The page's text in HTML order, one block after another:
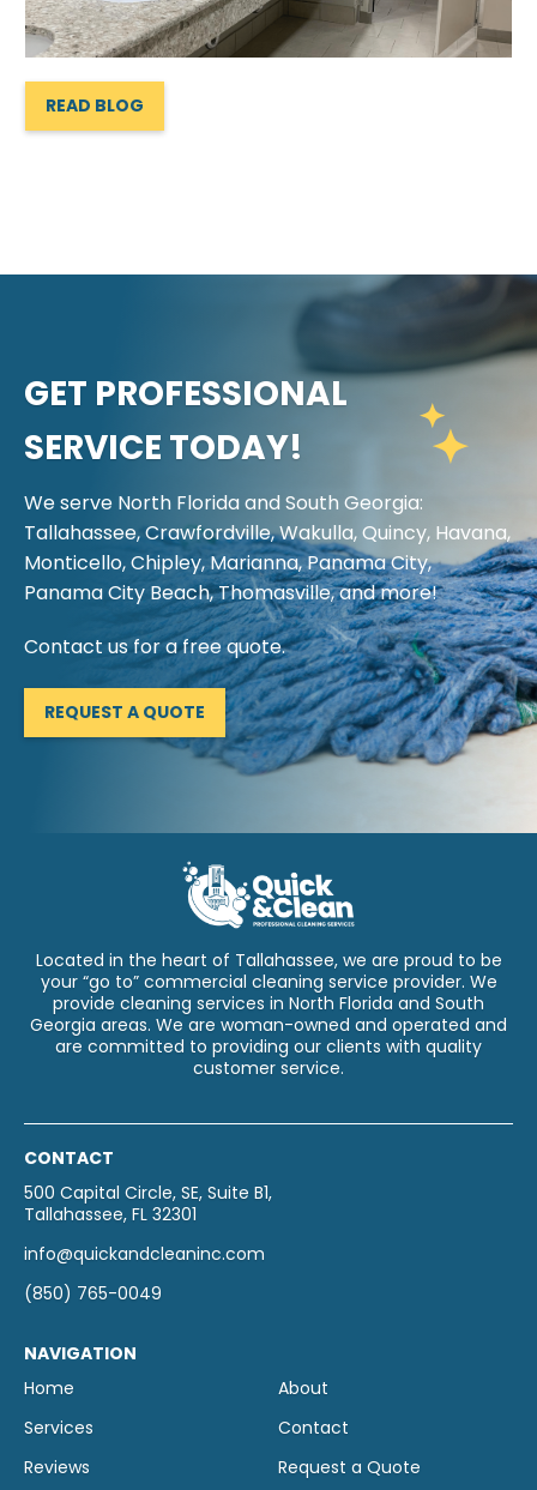
READ BLOG
GET PROFESSIONAL
SERVICE TODAY!
We serve North Florida and South Georgia:
Tallahassee, Crawfordville, Wakulla, Quincy, Havana,
Monticello, Chipley, Marianna, Panama City,
Panama City Beach, Thomasville, and more!
Contact us for a free quote.
REQUEST A QUOTE
Located in the heart of Tallahassee, we are proud to be
your “go to” commercial cleaning service provider. We
provide cleaning services in North Florida and South
Georgia areas. We are woman-owned and operated and
are committed to providing our clients with quality
customer service.
CONTACT
500 Capital Circle, SE, Suite B1,
Tallahassee, FL 32301
info@quickandcleaninc.com
(850) 765-0049
NAVIGATION
Home
Services
Reviews
About
Contact
Request a Quote